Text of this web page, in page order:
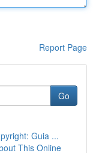
Report Page
Go
Guia ...
This Online